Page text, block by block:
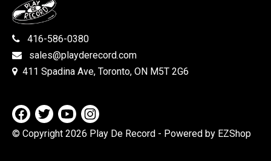
416-586-0380
sales@playderecord.com
411 Spadina Ave, Toronto, ON M5T 2G6
© Copyright 2026 Play De Record - Powered by EZShop